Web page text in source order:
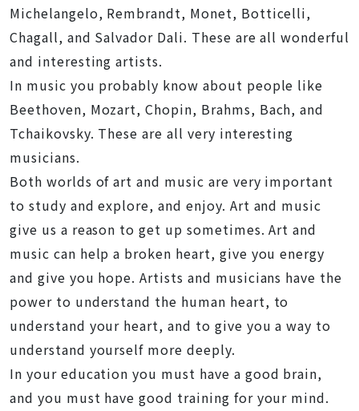
Michelangelo, Rembrandt, Monet, Botticelli,
Chagall, and Salvador Dali. These are all wonderful
and interesting artists.
In music you probably know about people like
Beethoven, Mozart, Chopin, Brahms, Bach, and
Tchaikovsky. These are all very interesting
musicians.
Both worlds of art and music are very important
to study and explore, and enjoy. Art and music
give us a reason to get up sometimes. Art and
music can help a broken heart, give you energy
and give you hope. Artists and musicians have the
power to understand the human heart, to
understand your heart, and to give you a way to
understand yourself more deeply.
In your education you must have a good brain,
and you must have good training for your mind.